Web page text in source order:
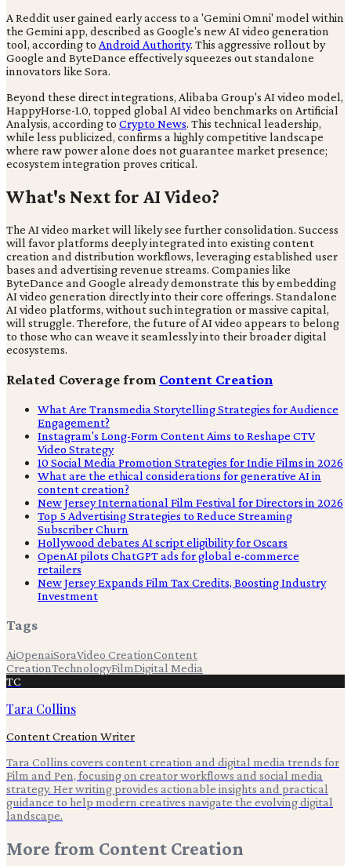
A Reddit user gained early access to a 'Gemini Omni' model within
the Gemini app, described as Google's new AI video generation
tool, according to Android Authority. This aggressive rollout by
Google and ByteDance effectively squeezes out standalone
innovators like Sora.
Beyond these direct integrations, Alibaba Group's AI video model,
HappyHorse-1.0, topped global AI video benchmarks on Artificial
Analysis, according to Crypto News. This technical leadership,
while less publicized, confirms a highly competitive landscape
where raw power alone does not guarantee market presence;
ecosystem integration proves critical.
What's Next for AI Video?
The AI video market will likely see further consolidation. Success
will favor platforms deeply integrated into existing content
creation and distribution workflows, leveraging established user
bases and advertising revenue streams. Companies like
ByteDance and Google already demonstrate this by embedding
AI video generation directly into their core offerings. Standalone
AI video platforms, without such integration or massive capital,
will struggle. Therefore, the future of AI video appears to belong
to those who can weave it seamlessly into their broader digital
ecosystems.
Related Coverage from Content Creation
What Are Transmedia Storytelling Strategies for Audience
Engagement?
Instagram's Long-Form Content Aims to Reshape CTV
Video Strategy
10 Social Media Promotion Strategies for Indie Films in 2026
What are the ethical considerations for generative AI in
content creation?
New Jersey International Film Festival for Directors in 2026
Top 5 Advertising Strategies to Reduce Streaming
Subscriber Churn
Hollywood debates AI script eligibility for Oscars
OpenAI pilots ChatGPT ads for global e-commerce
retailers
New Jersey Expands Film Tax Credits, Boosting Industry
Investment
Tags
AiOpenaiSoraVideo CreationContent
CreationTechnologyFilmDigital Media
TC
Tara Collins
Content Creation Writer
Tara Collins covers content creation and digital media trends for
Film and Pen, focusing on creator workflows and social media
strategy. Her writing provides actionable insights and practical
guidance to help modern creatives navigate the evolving digital
landscape.
More from Content Creation